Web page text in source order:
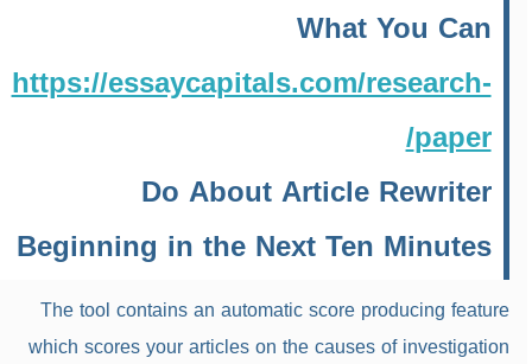
What You Can
https://essaycapitals.com/research-
paper/
Do About Article Rewriter
Beginning in the Next Ten Minutes
The tool contains an automatic score producing feature
which scores your articles on the causes of investigation